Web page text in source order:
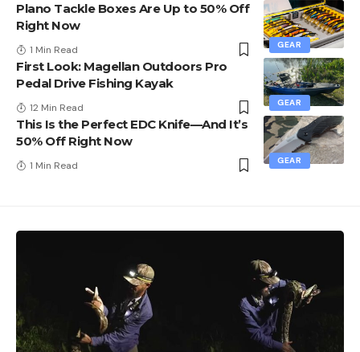
GEAR
Plano Tackle Boxes Are Up to 50% Off
Right Now
1 Min Read
GEAR
First Look: Magellan Outdoors Pro
Pedal Drive Fishing Kayak
12 Min Read
GEAR
This Is the Perfect EDC Knife—And It’s
50% Off Right Now
1 Min Read